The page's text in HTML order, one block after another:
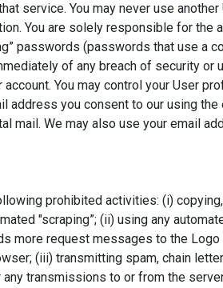
service. You may never use
You are solely responsible for
passwords (passwords that use a
of any breach of security
You may control your User
address you consent to our using
mail. We may also use your email
prohibited activities: (i)
"scraping”; (ii) using any
more request messages to the
(iii) transmitting spam, chain
transmissions to or from the